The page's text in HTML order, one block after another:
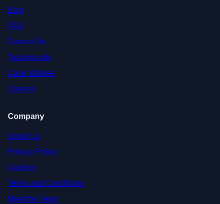
Blog
FAQ
Contact Us
Testimonials
Case Studies
Careers
Company
About Us
Privacy Policy
Cookies
Terms and Conditions
Meet the Team